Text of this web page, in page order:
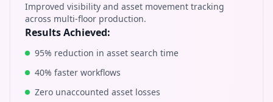
Improved visibility and asset movement tracking
across multi-floor production.
Results Achieved:
95% reduction in asset search time
40% faster workflows
Zero unaccounted asset losses